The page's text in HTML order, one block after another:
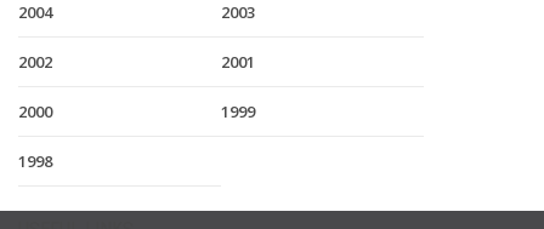
2004 2003
2002 2001
2000 1999
1998